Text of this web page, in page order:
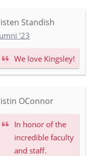
Standish
’23
We love Kingsley!
OConnor
In honor of the
incredible faculty
and staff.